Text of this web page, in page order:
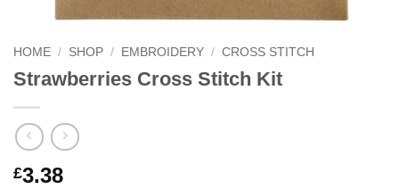
HOME / SHOP / EMBROIDERY / CROSS STITCH
Strawberries Cross Stitch Kit
£3.38